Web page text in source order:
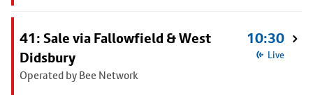
41: Sale via Fallowfield & West
Didsbury
Operated by Bee Network
10:30
Live